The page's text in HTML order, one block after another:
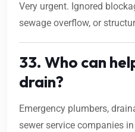
Very urgent. Ignored
sewage overflow, or
33. Who can
drain?
Emergency plumbers,
sewer service companies